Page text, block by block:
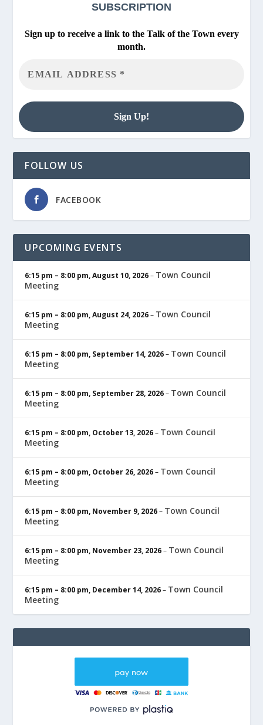
SUBSCRIPTION
Sign up to receive a link to the Talk of the Town every
month.
FOLLOW US
FACEBOOK
UPCOMING EVENTS
6:15 pm – 8:00 pm,August 10, 2026– Town Council
Meeting
6:15 pm – 8:00 pm,August 24, 2026– Town Council
Meeting
6:15 pm – 8:00 pm, September 14, 2026– Town Council
Meeting
6:15 pm – 8:00 pm, September 28, 2026– Town Council
Meeting
6:15 pm – 8:00 pm, October 13, 2026– Town Council
Meeting
6:15 pm – 8:00 pm, October 26, 2026– Town Council
Meeting
6:15 pm – 8:00 pm, November 9, 2026– Town Council
Meeting
6:15 pm – 8:00 pm, November 23, 2026– Town Council
Meeting
6:15 pm – 8:00 pm, December 14, 2026– Town Council
Meeting